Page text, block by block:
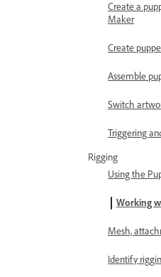
Create a
Maker
Create
Assemble
Switch
Triggering
Rigging
Using the
Working
Mesh,
Identify